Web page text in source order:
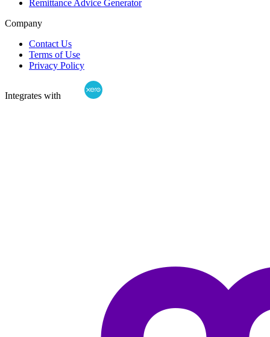
Remittance Advice Generator
Company
Contact Us
Terms of Use
Privacy Policy
Integrates with